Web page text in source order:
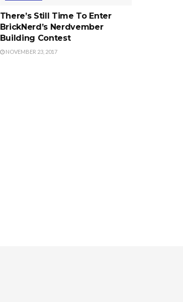
There’s Still Time To Enter
BrickNerd’s Nerdvember
Building Contest
NOVEMBER 23, 2017